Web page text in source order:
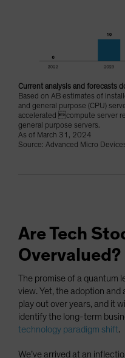
Current analysis and forecasts
Based on AB estimates of
and general purpose (CPU)
accelerated compute server
general purpose servers.
As of March 31, 2024
Source: Advanced Micro
Are Tech
Overvalued?
The promise of a quantum
view. Yet, the adoption and
play out over years, and it
identify the long-term
technology paradigm shift.
We’ve arrived at an